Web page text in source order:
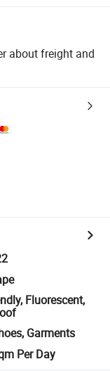
about freight and
Fluorescent,
Garments
Per Day